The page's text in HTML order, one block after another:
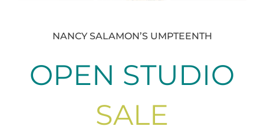
NANCY SALAMON’S UMPTEENTH
OPEN STUDIO
SALE